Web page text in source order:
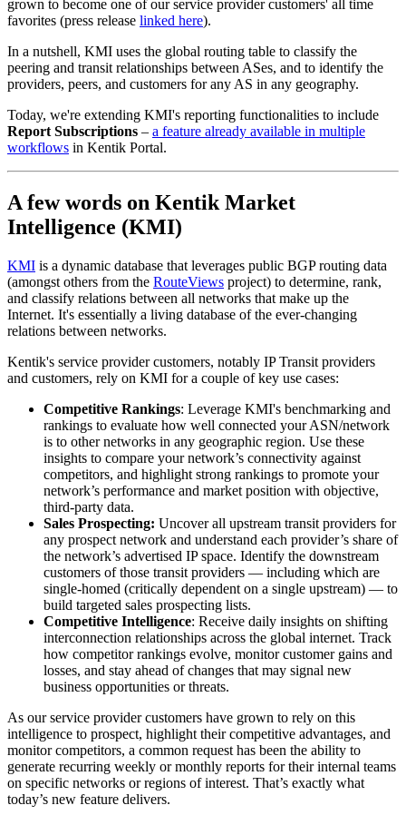
grown to become one of our service provider customers' all time
favorites (press release linked here).
In a nutshell, KMI uses the global routing table to classify the
peering and transit relationships between ASes, and to identify the
providers, peers, and customers for any AS in any geography.
Today, we're extending KMI's reporting functionalities to include
Report Subscriptions – a feature already available in multiple
workflows in Kentik Portal.
A few words on Kentik Market
Intelligence (KMI)
KMI is a dynamic database that leverages public BGP routing data
(amongst others from the RouteViews project) to determine, rank,
and classify relations between all networks that make up the
Internet. It's essentially a living database of the ever-changing
relations between networks.
Kentik's service provider customers, notably IP Transit providers
and customers, rely on KMI for a couple of key use cases:
Competitive Rankings: Leverage KMI's benchmarking and
rankings to evaluate how well connected your ASN/network
is to other networks in any geographic region. Use these
insights to compare your network’s connectivity against
competitors, and highlight strong rankings to promote your
network’s performance and market position with objective,
third-party data.
Sales Prospecting: Uncover all upstream transit providers for
any prospect network and understand each provider’s share of
the network’s advertised IP space. Identify the downstream
customers of those transit providers — including which are
single-homed (critically dependent on a single upstream) — to
build targeted sales prospecting lists.
Competitive Intelligence: Receive daily insights on shifting
interconnection relationships across the global internet. Track
how competitor rankings evolve, monitor customer gains and
losses, and stay ahead of changes that may signal new
business opportunities or threats.
As our service provider customers have grown to rely on this
intelligence to prospect, highlight their competitive advantages, and
monitor competitors, a common request has been the ability to
generate recurring weekly or monthly reports for their internal teams
on specific networks or regions of interest. That’s exactly what
today’s new feature delivers.